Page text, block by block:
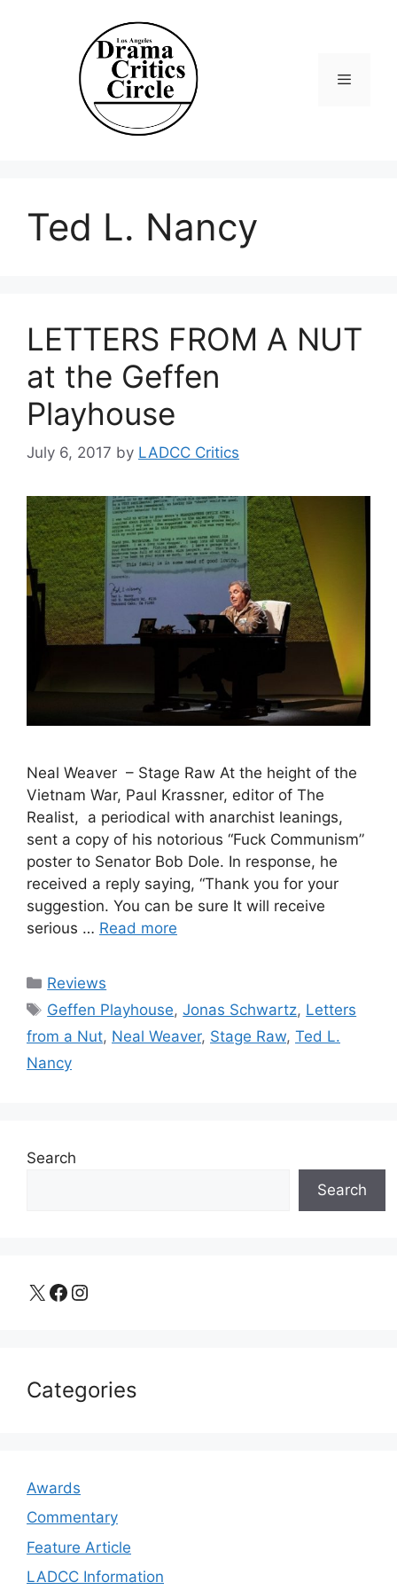
Ted L. Nancy
LETTERS FROM A NUT
at the Geffen
Playhouse
July 6, 2017 by LADCC Critics
Neal Weaver – Stage Raw At the height of the
Vietnam War, Paul Krassner, editor of The
Realist, a periodical with anarchist leanings,
sent a copy of his notorious “Fuck Communism”
poster to Senator Bob Dole. In response, he
received a reply saying, “Thank you for your
suggestion. You can be sure It will receive
serious … Read more
Categories
Reviews
Tags
Geffen Playhouse,Jonas Schwartz, Letters
from a Nut, Neal Weaver, Stage Raw, Ted L.
Nancy
Search
Search
X Facebook Instagram
Categories
Awards
Commentary
Feature Article
LADCC Information